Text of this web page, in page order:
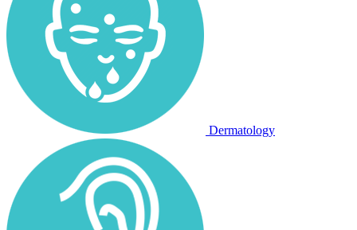
Dermatology